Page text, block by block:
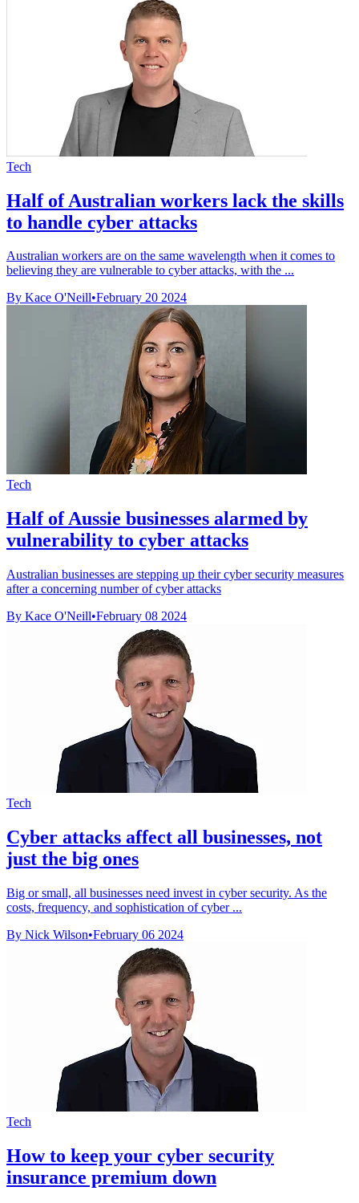
Tech
Half of Australian workers lack the skills
to handle cyber attacks
Australian workers are on the same wavelength when it comes to
believing they are vulnerable to cyber attacks, with the ...
By Kace O'Neill•February 20 2024
Tech
Half of Aussie businesses alarmed by
vulnerability to cyber attacks
Australian businesses are stepping up their cyber security measures
after a concerning number of cyber attacks
By Kace O'Neill•February 08 2024
Tech
Cyber attacks affect all businesses, not
just the big ones
Big or small, all businesses need invest in cyber security. As the
costs, frequency, and sophistication of cyber ...
By Nick Wilson•February 06 2024
Tech
How to keep your cyber security
insurance premium down